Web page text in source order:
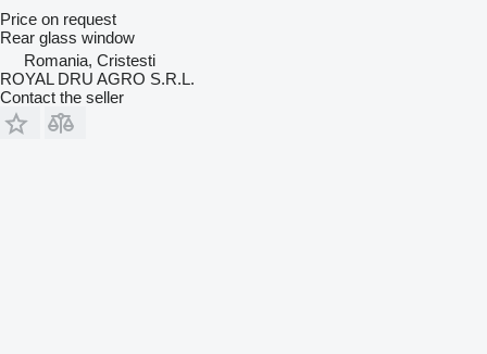
Price on request
Rear glass window
Romania, Cristesti
ROYAL DRU AGRO S.R.L.
Contact the seller